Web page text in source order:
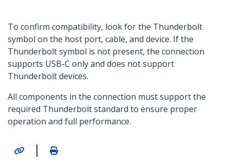
To confirm compatibility, look for the Thunderbolt
symbol on the host port, cable, and device. If the
Thunderbolt symbol is not present, the connection
supports USB-C only and does not support
Thunderbolt devices.
All components in the connection must support the
required Thunderbolt standard to ensure proper
operation and full performance.
|